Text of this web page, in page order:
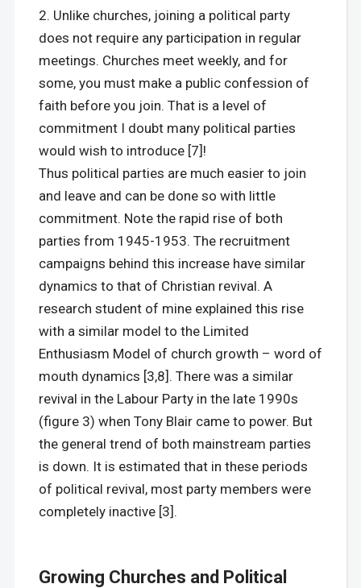
Unlike churches, joining a political party
does not require any participation in regular
meetings. Churches meet weekly, and for
some, you must make a public confession of
faith before you join. That is a level of
commitment I doubt many political parties
would wish to introduce [7]!
Thus political parties are much easier to join
and leave and can be done so with little
commitment. Note the rapid rise of both
parties from 1945-1953. The recruitment
campaigns behind this increase have similar
dynamics to that of Christian revival. A
research student of mine explained this rise
with a similar model to the Limited
Enthusiasm Model of church growth – word of
mouth dynamics [3,8]. There was a similar
revival in the Labour Party in the late 1990s
(figure 3) when Tony Blair came to power. But
the general trend of both mainstream parties
is down. It is estimated that in these periods
of political revival, most party members were
completely inactive [3].
Growing Churches and Political